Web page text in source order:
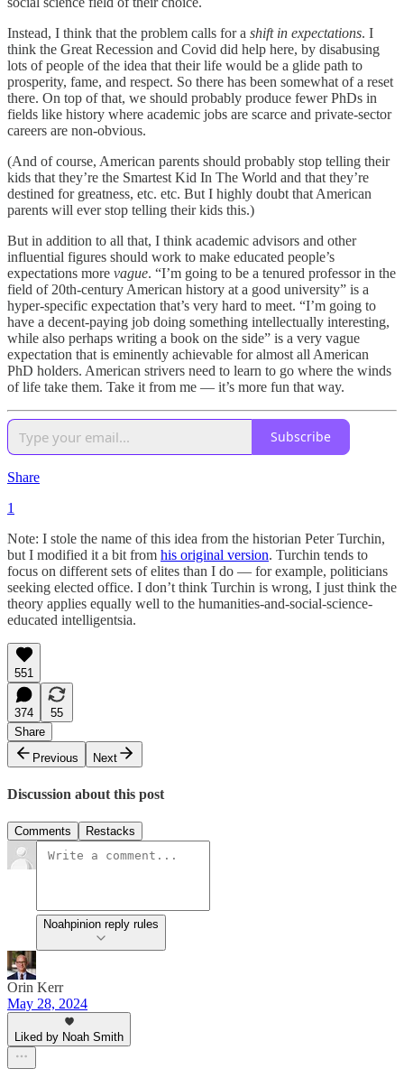
Instead, I think that the problem calls for a shift in expectations. I
think the Great Recession and Covid did help here, by disabusing
lots of people of the idea that their life would be a glide path to
prosperity, fame, and respect. So there has been somewhat of a reset
there. On top of that, we should probably produce fewer PhDs in
fields like history where academic jobs are scarce and private-sector
careers are non-obvious.
(And of course, American parents should probably stop telling their
kids that they’re the Smartest Kid In The World and that they’re
destined for greatness, etc. etc. But I highly doubt that American
parents will ever stop telling their kids this.)
But in addition to all that, I think academic advisors and other
influential figures should work to make educated people’s
expectations more vague. “I’m going to be a tenured professor in the
field of 20th-century American history at a good university” is a
hyper-specific expectation that’s very hard to meet. “I’m going to
have a decent-paying job doing something intellectually interesting,
while also perhaps writing a book on the side” is a very vague
expectation that is eminently achievable for almost all American
PhD holders. American strivers need to learn to go where the winds
of life take them. Take it from me — it’s more fun that way.
Subscribe
Share
1
Note: I stole the name of this idea from the historian Peter Turchin,
but I modified it a bit from his original version. Turchin tends to
focus on different sets of elites than I do — for example, politicians
seeking elected office. I don’t think Turchin is wrong, I just think the
theory applies equally well to the humanities-and-social-science-
educated intelligentsia.
551
374
55
Share
Previous
Next
Discussion about this post
Comments Restacks
Noahpinion reply rules
Orin Kerr
May 28, 2024
Liked by Noah Smith